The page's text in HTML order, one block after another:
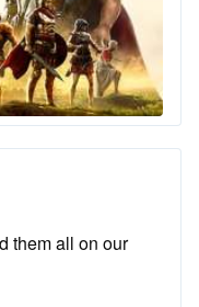
them all on our